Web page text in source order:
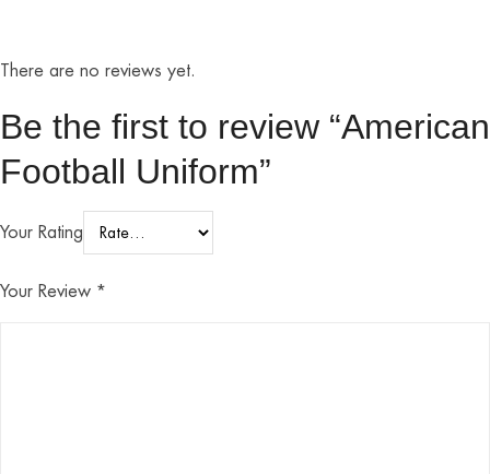
There are no reviews yet.
Be the first to review “American
Football Uniform”
Your Rating
Your Review *